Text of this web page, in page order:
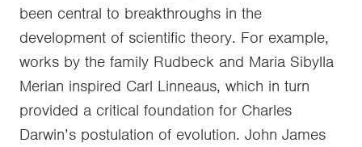
been central to breakthroughs in the
development of scientific theory. For example,
works by the family Rudbeck and Maria Sibylla
Merian inspired Carl Linneaus, which in turn
provided a critical foundation for Charles
Darwin’s postulation of evolution. John James